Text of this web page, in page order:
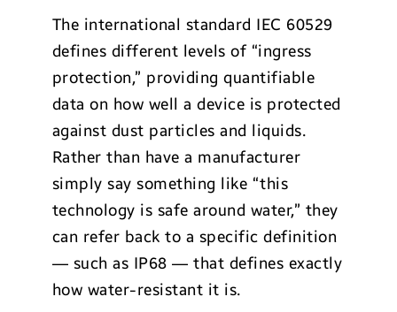
The international standard IEC 60529
defines different levels of “ingress
protection,” providing quantifiable
data on how well a device is protected
against dust particles and liquids.
Rather than have a manufacturer
simply say something like “this
technology is safe around water,” they
can refer back to a specific definition
— such as IP68 — that defines exactly
how water-resistant it is.